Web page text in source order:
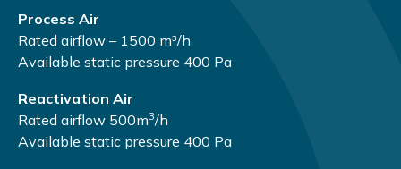
Process Air
Rated airflow – 1500 m³/h
Available static pressure 400 Pа
Reactivation Air
Rated airflow 500m3/h
Available static pressure 400 Pа